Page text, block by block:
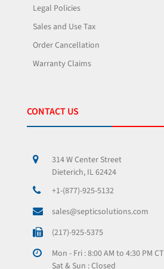
Legal Policies
Sales and Use Tax
Order Cancellation
Warranty Claims
CONTACT US
314 W Center Street
Dieterich, IL 62424
+1-(877)-925-5132
sales@septicsolutions.com
(217)-925-5375
Mon - Fri : 8:00 AM to 4:30 PM CT
Sat & Sun : Closed